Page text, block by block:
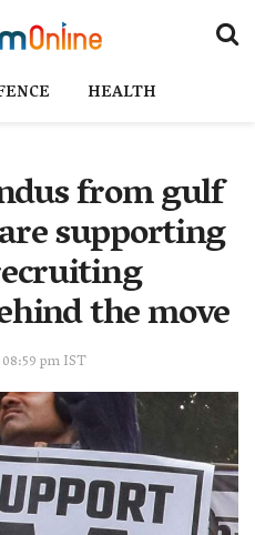
HEALTH
from gulf
supporting
the move
pm IST